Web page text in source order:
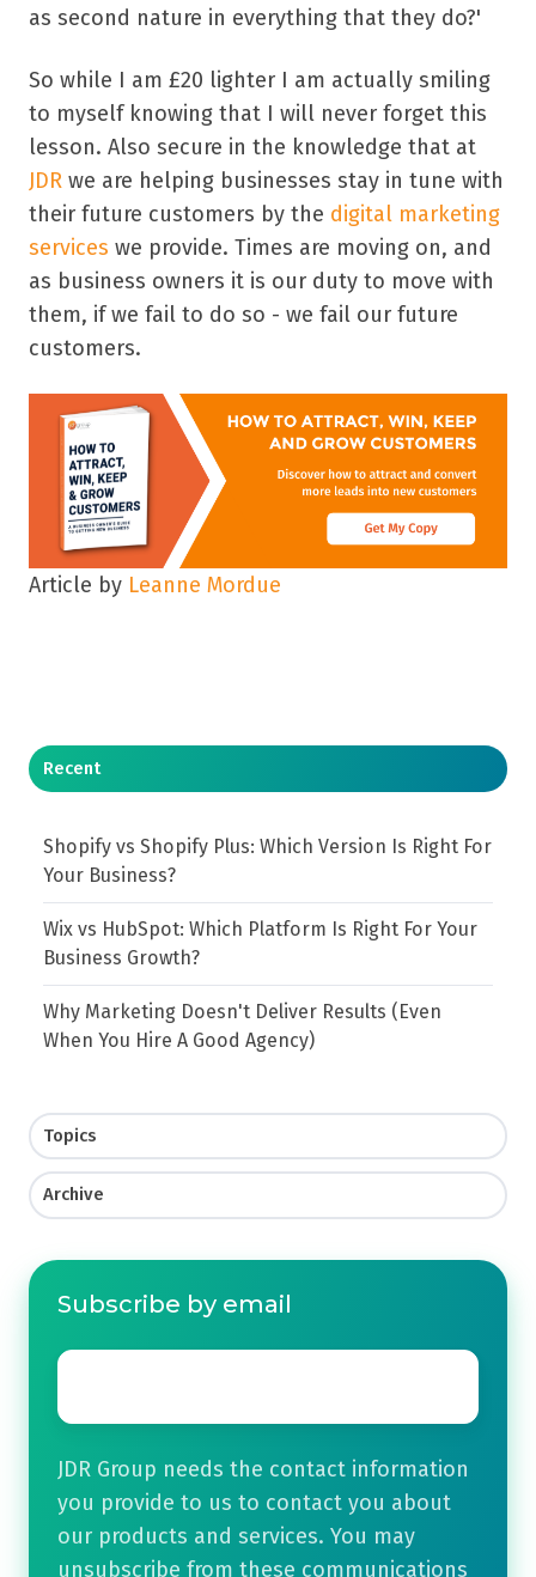
as second nature in everything that they do?'
So while I am £20 lighter I am actually smiling
to myself knowing that I will never forget this
lesson. Also secure in the knowledge that at
JDR we are helping businesses stay in tune with
their future customers by the digital marketing
services we provide. Times are moving on, and
as business owners it is our duty to move with
them, if we fail to do so - we fail our future
customers.
Article by Leanne Mordue
Recent
Shopify vs Shopify Plus: Which Version Is Right For
Your Business?
Wix vs HubSpot: Which Platform Is Right For Your
Business Growth?
Why Marketing Doesn't Deliver Results (Even
When You Hire A Good Agency)
Topics
Archive
Subscribe by email
Email
JDR Group needs the contact information
you provide to us to contact you about
our products and services. You may
unsubscribe from these communications